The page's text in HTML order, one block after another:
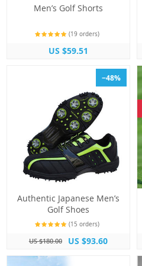
Men’s Golf Shorts
(19 orders)
US $59.51
−48%
Authentic Japanese Men’s
Golf Shoes
(15 orders)
US $180.00 US $93.60